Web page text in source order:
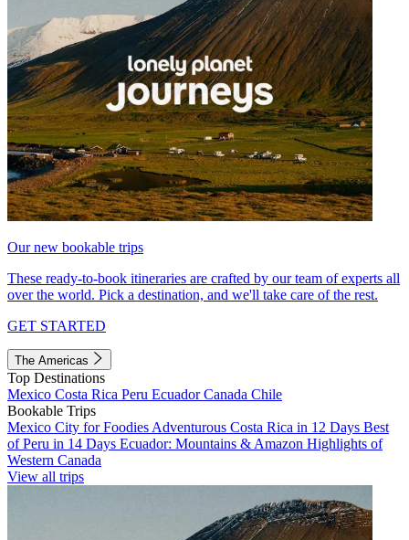
Our new bookable trips
These ready-to-book itineraries are crafted by our team of experts all
over the world. Pick a destination, and we'll take care of the rest.
GET STARTED
The Americas
Top Destinations
Mexico Costa Rica Peru EcuadorCanada Chile
Bookable Trips
Mexico City for Foodies Adventurous Costa Rica in 12 Days Best
of Peru in 14 Days Ecuador: Mountains & Amazon Highlights of
Western Canada
View all trips